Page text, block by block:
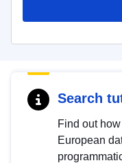
Search
Find out
European